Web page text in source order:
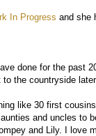
In Progress and she
done for the past
the countryside
like 30 first
and uncles to
and Lily. I love